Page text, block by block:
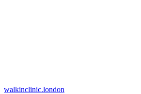
walkinclinic.london